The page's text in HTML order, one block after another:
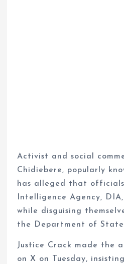
Activist and social
Chidiebere, popularly
has alleged that
Intelligence Agency,
while disguising
the Department of State
Justice Crack made the
on X on Tuesday,